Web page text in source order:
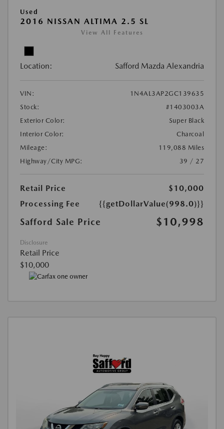
Used
2016 NISSAN ALTIMA 2.5 SL
View All Features
Location: Safford Mazda Alexandria
VIN:
1N4AL3AP2GC139635
Stock:
#1403003A
Exterior Color:
Super Black
Interior Color:
Charcoal
Mileage:
119,088 Miles
Highway/City MPG:
39 / 27
Retail Price
$10,000
Processing Fee
{{getDollarValue(998.0)}}
Safford Sale Price $10,998
Disclosure
Retail Price
$10,000